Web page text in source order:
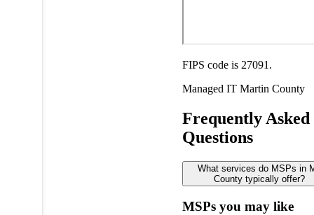
FIPS code is 27091.
Managed IT Martin County
Frequently Asked
Questions
What services do MSPs in
County typically offer?
MSPs you may like